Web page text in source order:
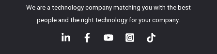
We are a technology company matching you with the best
people and the right technology for your company.